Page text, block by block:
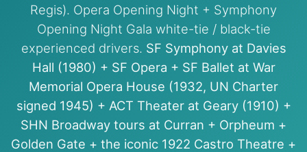
Regis). Opera Opening Night + Symphony
Opening Night Gala white-tie / black-tie
experienced drivers. SF Symphony at Davies
Hall (1980) + SF Opera + SF Ballet at War
Memorial Opera House (1932, UN Charter
signed 1945) + ACT Theater at Geary (1910) +
SHN Broadway tours at Curran + Orpheum +
Golden Gate + the iconic 1922 Castro Theatre +